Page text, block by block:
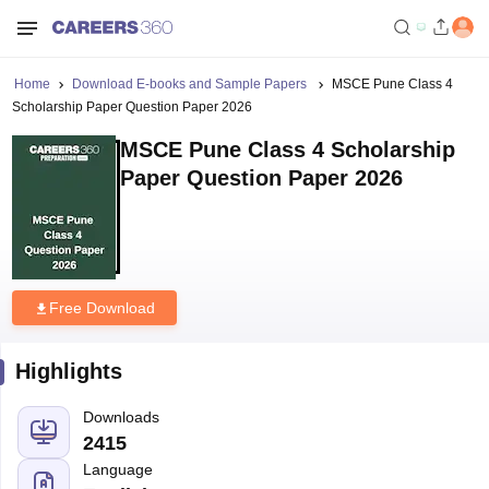
Home Download E-books and Sample Papers
MSCE Pune Class 4
Scholarship Paper Question Paper 2026
MSCE Pune Class 4 Scholarship
Paper Question Paper 2026
Free Download
Highlights
Downloads
2415
Language